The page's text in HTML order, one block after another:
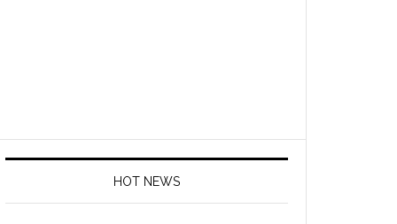
HOT NEWS